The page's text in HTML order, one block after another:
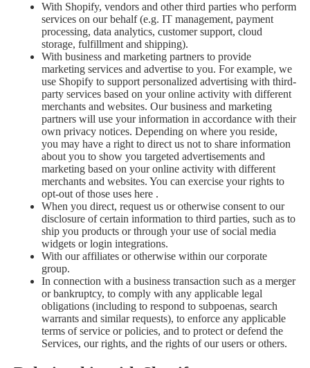
With Shopify, vendors and other third parties who perform
services on our behalf (e.g. IT management, payment
processing, data analytics, customer support, cloud
storage, fulfillment and shipping).
With business and marketing partners to provide
marketing services and advertise to you. For example, we
use Shopify to support personalized advertising with third-
party services based on your online activity with different
merchants and websites. Our business and marketing
partners will use your information in accordance with their
own privacy notices. Depending on where you reside,
you may have a right to direct us not to share information
about you to show you targeted advertisements and
marketing based on your online activity with different
merchants and websites. You can exercise your rights to
opt-out of those uses here .
When you direct, request us or otherwise consent to our
disclosure of certain information to third parties, such as to
ship you products or through your use of social media
widgets or login integrations.
With our affiliates or otherwise within our corporate
group.
In connection with a business transaction such as a merger
or bankruptcy, to comply with any applicable legal
obligations (including to respond to subpoenas, search
warrants and similar requests), to enforce any applicable
terms of service or policies, and to protect or defend the
Services, our rights, and the rights of our users or others.